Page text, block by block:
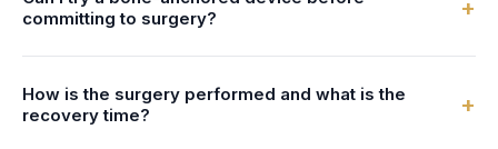
bypassing the outer and middle ear. It is designed for
patients with conductive hearing loss, mixed hearing loss,
or single-sided deafness. Bone-anchored hearing aids
(BAHA) work by converting sound into vibrations that travel
committing to surgery?
+
appointment. Front Desk AI schedules BAHA consultation
appointments, asks whether the patient has been referred
How is the surgery performed and what is the
recovery time?
+